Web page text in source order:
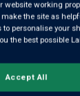
UP TO£39.60
( £10.65per litre)
ADD TO
website working
the site as
personalise your
the best possible
Accept All